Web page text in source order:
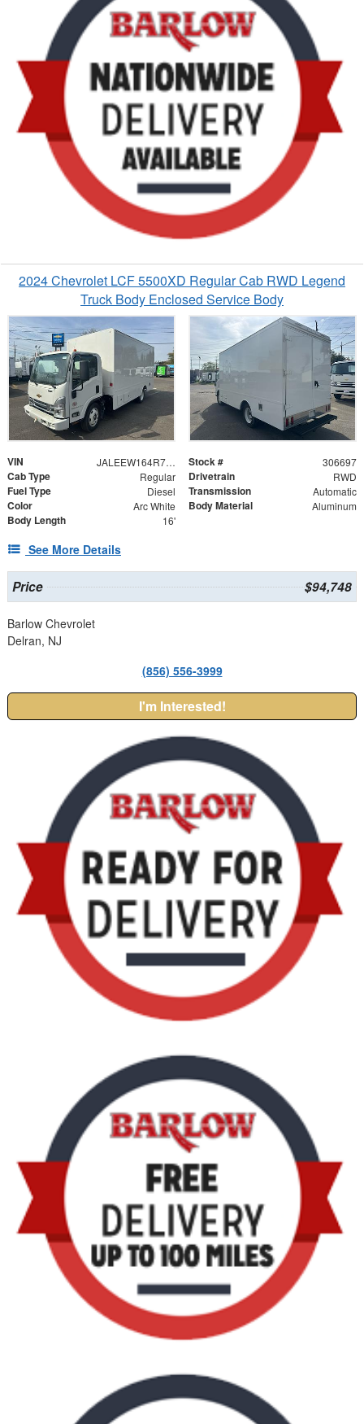
2024 Chevrolet LCF 5500XD Regular Cab RWD Legend
Truck Body Enclosed Service Body
VIN JALEEW164R7306697 Stock # 306697
Cab Type Regular Drivetrain RWD
Fuel Type Diesel Transmission Automatic
Color Arc White Body Material Aluminum
Body Length 16'
See More Details
Price $94,748
Barlow Chevrolet
Delran, NJ
(856) 556-3999
I'm Interested!